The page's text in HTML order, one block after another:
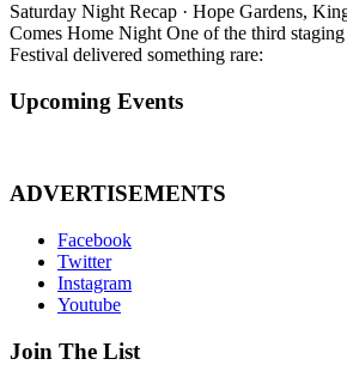
Saturday Night Recap · Hope Gardens,
Comes Home Night One of the third
Festival delivered something rare:
Upcoming Events
ADVERTISEMENTS
Facebook
Twitter
Instagram
Youtube
Join The List